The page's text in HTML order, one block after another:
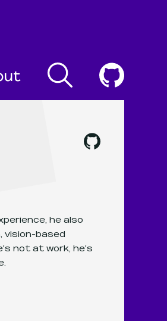
Search
he also
vision-based
not at work, he's